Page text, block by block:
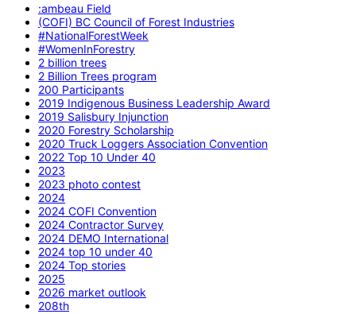
:ambeau Field
(COFI) BC Council of Forest Industries
#NationalForestWeek
#WomenInForestry
2 billion trees
2 Billion Trees program
200 Participants
2019 Indigenous Business Leadership Award
2019 Salisbury Injunction
2020 Forestry Scholarship
2020 Truck Loggers Association Convention
2022 Top 10 Under 40
2023
2023 photo contest
2024
2024 COFI Convention
2024 Contractor Survey
2024 DEMO International
2024 top 10 under 40
2024 Top stories
2025
2026 market outlook
208th